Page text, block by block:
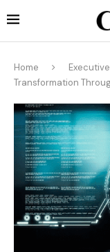
Home
Transformation